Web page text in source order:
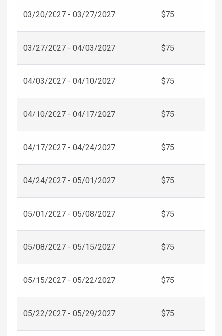
03/20/2027 - 03/27/2027 $75
03/27/2027 - 04/03/2027 $75
04/03/2027 - 04/10/2027 $75
04/10/2027 - 04/17/2027 $75
04/17/2027 - 04/24/2027 $75
04/24/2027 - 05/01/2027 $75
05/01/2027 - 05/08/2027 $75
05/08/2027 - 05/15/2027 $75
05/15/2027 - 05/22/2027 $75
05/22/2027 - 05/29/2027 $75